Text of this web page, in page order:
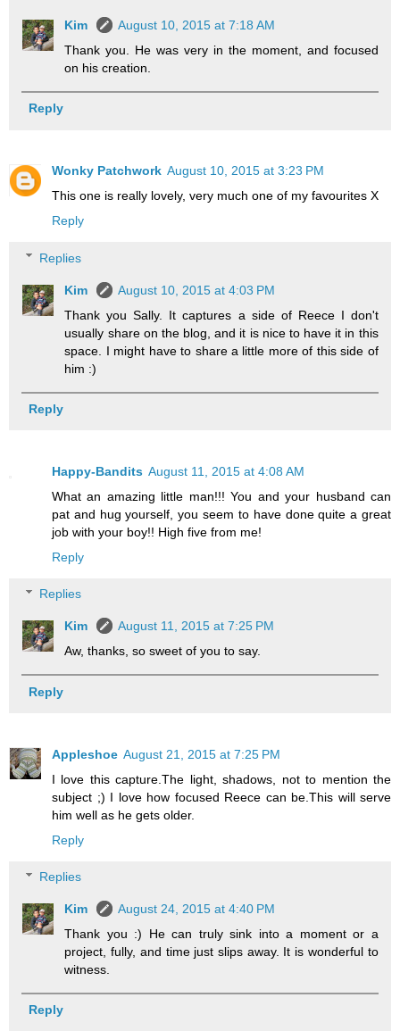
Kim
August 10, 2015 at 7:18 AM
Thank you. He was very in the moment, and focused
on his creation.
Reply
Wonky Patchwork August 10, 2015 at 3:23 PM
This one is really lovely, very much one of my favourites X
Reply
Replies
Kim
August 10, 2015 at 4:03 PM
Thank you Sally. It captures a side of Reece I don't
usually share on the blog, and it is nice to have it in this
space. I might have to share a little more of this side of
him :)
Reply
Happy-Bandits August 11, 2015 at 4:08 AM
What an amazing little man!!! You and your husband can
pat and hug yourself, you seem to have done quite a great
job with your boy!! High five from me!
Reply
Replies
Kim
August 11, 2015 at 7:25 PM
Aw, thanks, so sweet of you to say.
Reply
Appleshoe August 21, 2015 at 7:25 PM
I love this capture.The light, shadows, not to mention the
subject ;) I love how focused Reece can be.This will serve
him well as he gets older.
Reply
Replies
Kim
August 24, 2015 at 4:40 PM
Thank you :) He can truly sink into a moment or a
project, fully, and time just slips away. It is wonderful to
witness.
Reply